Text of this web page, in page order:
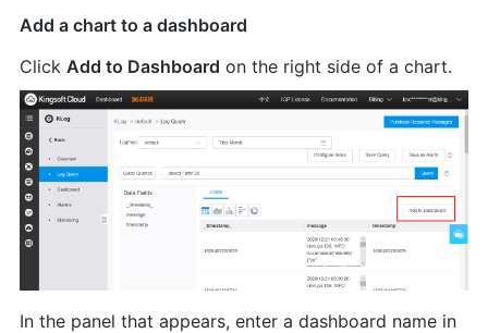
Add a chart to a dashboard
Click Add to Dashboard on the right side of a chart.
In the panel that appears, enter a dashboard name in